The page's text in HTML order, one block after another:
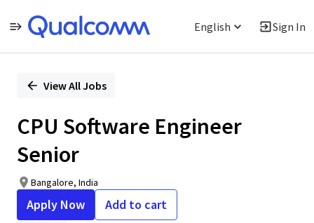
English Sign In
PositionView All Jobs
CPU Software Engineer
Senior
Bangalore, India
Apply Now Add to cart